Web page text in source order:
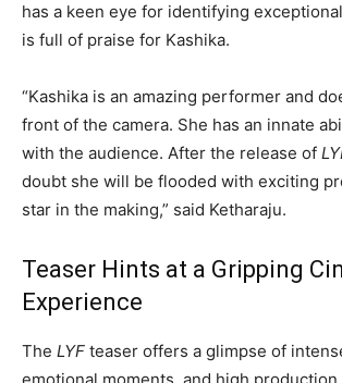
has a keen eye for identifying
is full of praise for Kashika.
“Kashika is an amazing performer and
front of the camera. She has an innate
with the audience. After the release of
doubt she will be flooded with exciting
star in the making,” said Ketharaju.
Teaser Hints at a Gripping
Experience
The LYF teaser offers a glimpse of